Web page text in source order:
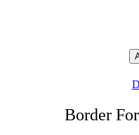
Border